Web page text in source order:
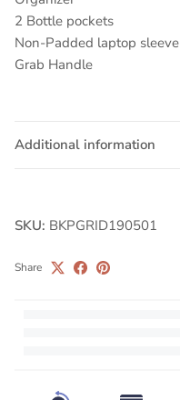
2 Bottle pockets
Non-Padded laptop sleeve
Grab Handle
Additional information
SKU: BKPGRID190501
Share